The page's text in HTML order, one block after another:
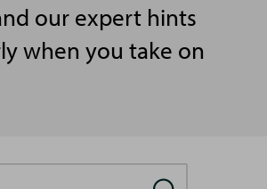
our expert hints
when you take on